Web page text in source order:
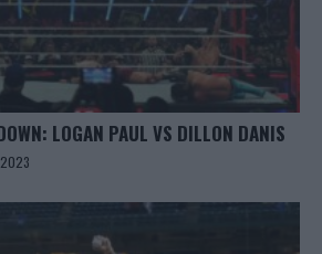
LOGAN PAUL VS DILLON DANIS